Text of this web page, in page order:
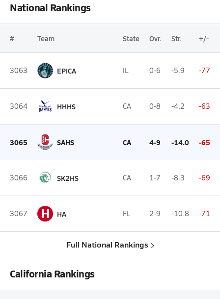
National Rankings
# Team State Ovr. Str. +/-
3063 EPICA IL 0-6 -5.9 -77
3064 HHHS CA 0-8 -4.2 -63
3065 SAHS CA 4-9 -14.0 -65
3066 SK2HS CA 1-7 -8.3 -69
3067 H HA FL 2-9 -10.8 -71
Full National Rankings
California Rankings